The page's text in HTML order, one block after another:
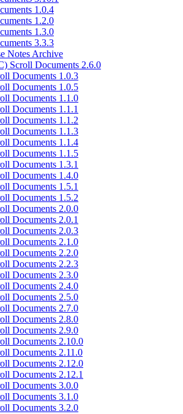
1.0.4
1.2.0
1.3.0
3.3.3
Notes Archive
Scroll Documents 2.6.0
Documents 1.0.3
Documents 1.0.5
Documents 1.1.0
Documents 1.1.1
Documents 1.1.2
Documents 1.1.3
Documents 1.1.4
Documents 1.1.5
Documents 1.3.1
Documents 1.4.0
Documents 1.5.1
Documents 1.5.2
Documents 2.0.0
Documents 2.0.1
Documents 2.0.3
Documents 2.1.0
Documents 2.2.0
Documents 2.2.3
Documents 2.3.0
Documents 2.4.0
Documents 2.5.0
Documents 2.7.0
Documents 2.8.0
Documents 2.9.0
Documents 2.10.0
Documents 2.11.0
Documents 2.12.0
Documents 2.12.1
Documents 3.0.0
Documents 3.1.0
Documents 3.2.0